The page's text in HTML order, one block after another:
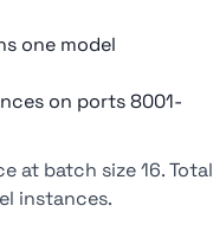
one model
on ports 8001-
at batch size 16. Total
instances.